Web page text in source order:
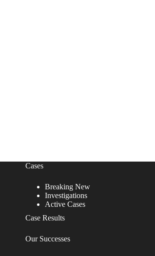
Cases
Breaking New
Investigations
Active Cases
Case Results
Our Successes